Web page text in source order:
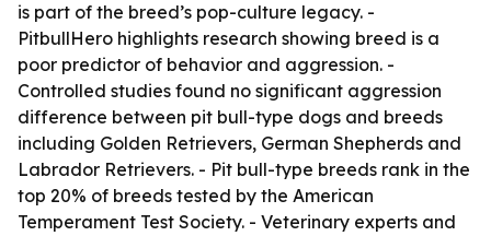
is part of the breed’s pop-culture legacy. -
PitbullHero highlights research showing breed is a
poor predictor of behavior and aggression. -
Controlled studies found no significant aggression
difference between pit bull-type dogs and breeds
including Golden Retrievers, German Shepherds and
Labrador Retrievers. - Pit bull-type breeds rank in the
top 20% of breeds tested by the American
Temperament Test Society. - Veterinary experts and